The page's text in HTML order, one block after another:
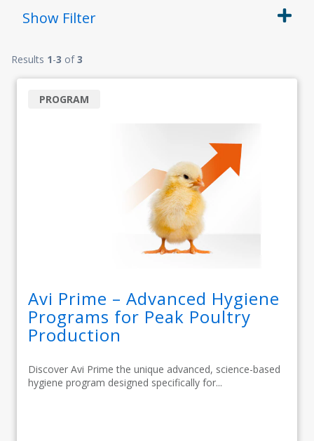
Show Filter
Results 1-3 of3
Avi Prime – Advanced Hygiene
Programs for Peak Poultry
Production
Discover Avi Prime the unique advanced, science-based
hygiene program designed specifically for...
PROGRAM